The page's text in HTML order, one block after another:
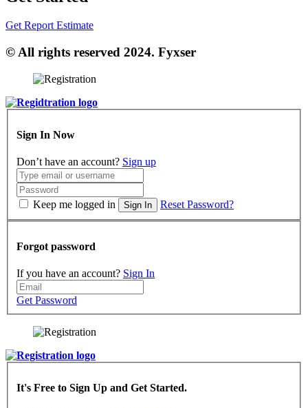
Get Report Estimate
© All rights reserved 2024. Fyxser
Sign In Now
Don’t have an account? Sign up
Keep me logged in Sign In Reset Password?
Forgot password
If you have an account? Sign In
Get Password
It's Free to Sign Up and Get Started.